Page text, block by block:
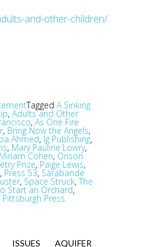
and-other-children/
Tagged A Sinking
, Adults and Other
, As One Fire
, Bring Now the Angels,
Ahmed, Ig Publishing,
, Mary Pauline Lowry,
Miriam Cohen, Orison
Prize, Paige Lewis,
, Press 53, Sarabande
, Space Struck, The
Start an Orchard,
Press
ISSUES AQUIFER